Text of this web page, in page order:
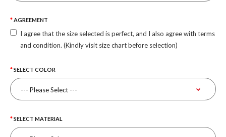
AGREEMENT
I agree that the size selected is perfect, and I also agree with terms
and condition. (Kindly visit size chart before selection)
SELECT COLOR
SELECT MATERIAL